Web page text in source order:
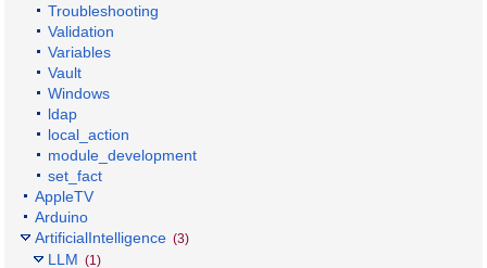
Troubleshooting
Validation
Variables
Vault
Windows
ldap
local_action
module_development
set_fact
AppleTV
Arduino
ArtificialIntelligence (3)
LLM (1)